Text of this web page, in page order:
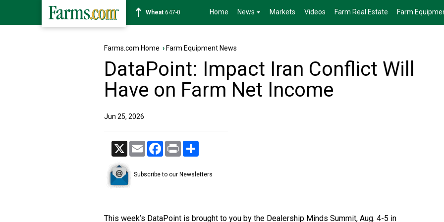
Soybean1175-4 Home News Markets Videos Farm Real Estate Farm
Farms.com Home › Farm Equipment News
DataPoint: Impact Iran Conflict Will
Have on Farm Net Income
Jun 25, 2026
X Email Facebook
Print
Subscribe to our Newsletters
This week’s DataPoint is brought to you by the Dealership Minds Summit, Aug. 4-5 in